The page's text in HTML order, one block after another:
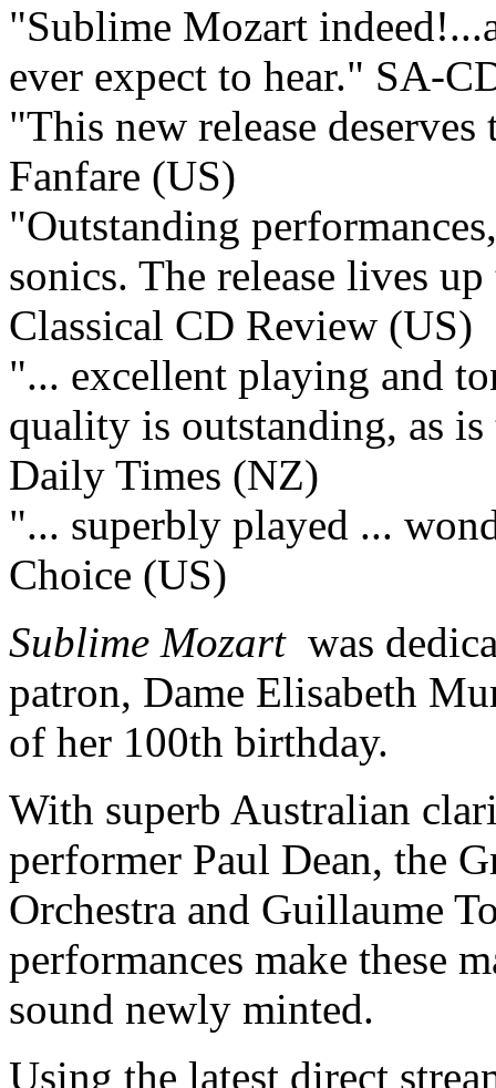
"Sublime Mozart
ever expect to hear." SA-
"This new release
Fanfare (US)
"Outstanding
sonics. The release lives
Classical CD Review (US)
"... excellent playing and
quality is outstanding, as
Daily Times (NZ)
"... superbly played ...
Choice (US)
Sublime Mozartwas
patron, Dame Elisabeth
of her 100th birthday.
With superb Australian
performer Paul Dean, the
Orchestra and Guillaume
performances make these
sound newly minted.
Using the latest direct